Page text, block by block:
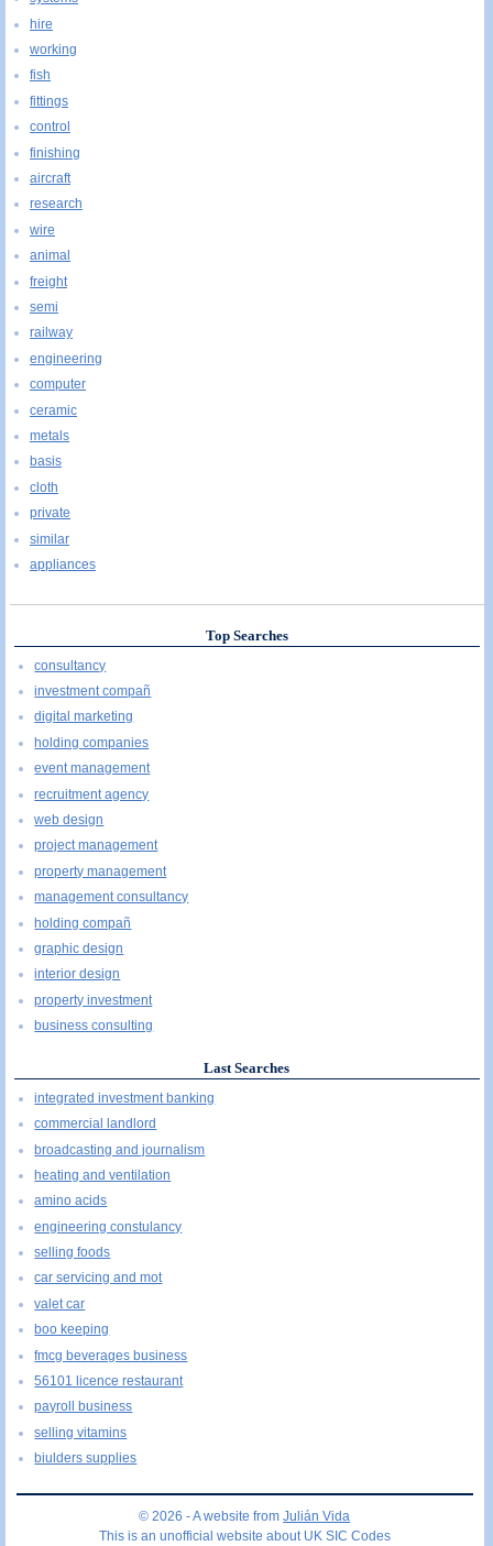
hire
working
fish
fittings
control
finishing
aircraft
research
wire
animal
freight
semi
railway
engineering
computer
ceramic
metals
basis
cloth
private
similar
appliances
Top Searches
consultancy
investment compañ
digital marketing
holding companies
event management
recruitment agency
web design
project management
property management
management consultancy
holding compañ
graphic design
interior design
property investment
business consulting
Last Searches
integrated investment banking
commercial landlord
broadcasting and journalism
heating and ventilation
amino acids
engineering constulancy
selling foods
car servicing and mot
valet car
boo keeping
fmcg beverages business
56101 licence restaurant
payroll business
selling vitamins
biulders supplies
© 2026 - A website fromJulián Vida
This is an unofficial website about UK SIC Codes